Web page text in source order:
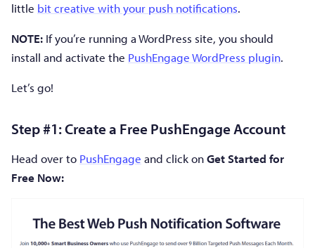
little bit creative with your push notifications.
NOTE: If you’re running a WordPress site, you should
install and activate the PushEngage WordPress plugin.
Let’s go!
Step #1: Create a Free PushEngage Account
Head over to PushEngage and click onGet Started for
Free Now: